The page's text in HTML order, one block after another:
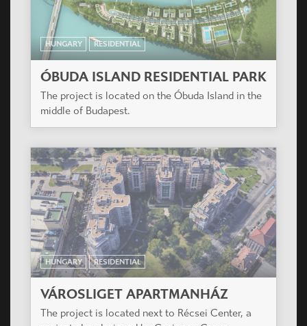
HUNGARY RESIDENTIAL
ÓBUDA ISLAND RESIDENTIAL PARK
The project is located on the Óbuda Island in the
middle of Budapest.
HUNGARY RESIDENTIAL
VÁROSLIGET APARTMANHÁZ
The project is located next to Récsei Center, a